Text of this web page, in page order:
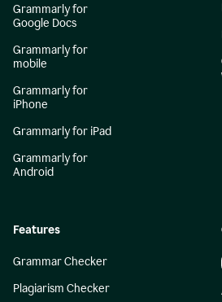
Grammarly for
Google Docs
Grammarly for
mobile
Grammarly for
iPhone
Grammarly for iPad
Grammarly for
Android
Features
Grammar Checker
Plagiarism Checker